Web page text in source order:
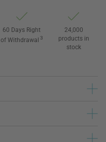
60 Days Right
of Withdrawal 3
24,000
products in
stock